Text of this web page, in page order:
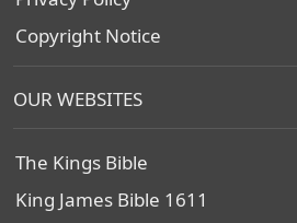
Copyright Notice
OUR WEBSITES
The Kings Bible
King James Bible 1611